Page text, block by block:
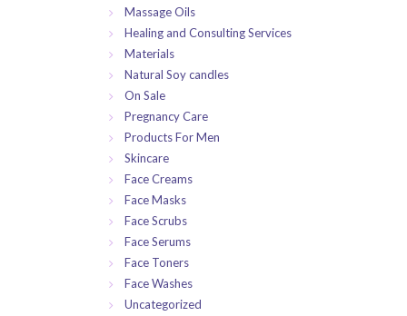
Massage Oils
Healing and Consulting Services
Materials
Natural Soy candles
On Sale
Pregnancy Care
Products For Men
Skincare
Face Creams
Face Masks
Face Scrubs
Face Serums
Face Toners
Face Washes
Uncategorized